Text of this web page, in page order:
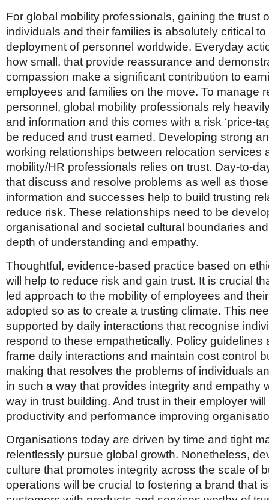
For global mobility professionals, gaining the trust
individuals and their families is absolutely critical
deployment of personnel worldwide. Everyday
how small, that provide reassurance and
compassion make a significant contribution to
employees and families on the move. To manage
personnel, global mobility professionals rely
and information and this comes with a risk ‘price-
be reduced and trust earned. Developing strong
working relationships between relocation services
mobility/HR professionals relies on trust. Day-to-
that discuss and resolve problems as well as
information and successes help to build trusting
reduce risk. These relationships need to be
organisational and societal cultural boundaries
depth of understanding and empathy.
Thoughtful, evidence-based practice based on
will help to reduce risk and gain trust. It is crucial
led approach to the mobility of employees and
adopted so as to create a trusting climate. This
supported by daily interactions that recognise
respond to these empathetically. Policy guidelines
frame daily interactions and maintain cost control
making that resolves the problems of individuals
in such a way that provides integrity and empathy
way in trust building. And trust in their employer
productivity and performance improving
Organisations today are driven by time and tight
relentlessly pursue global growth. Nonetheless,
culture that promotes integrity across the scale of
operations will be crucial to fostering a brand that